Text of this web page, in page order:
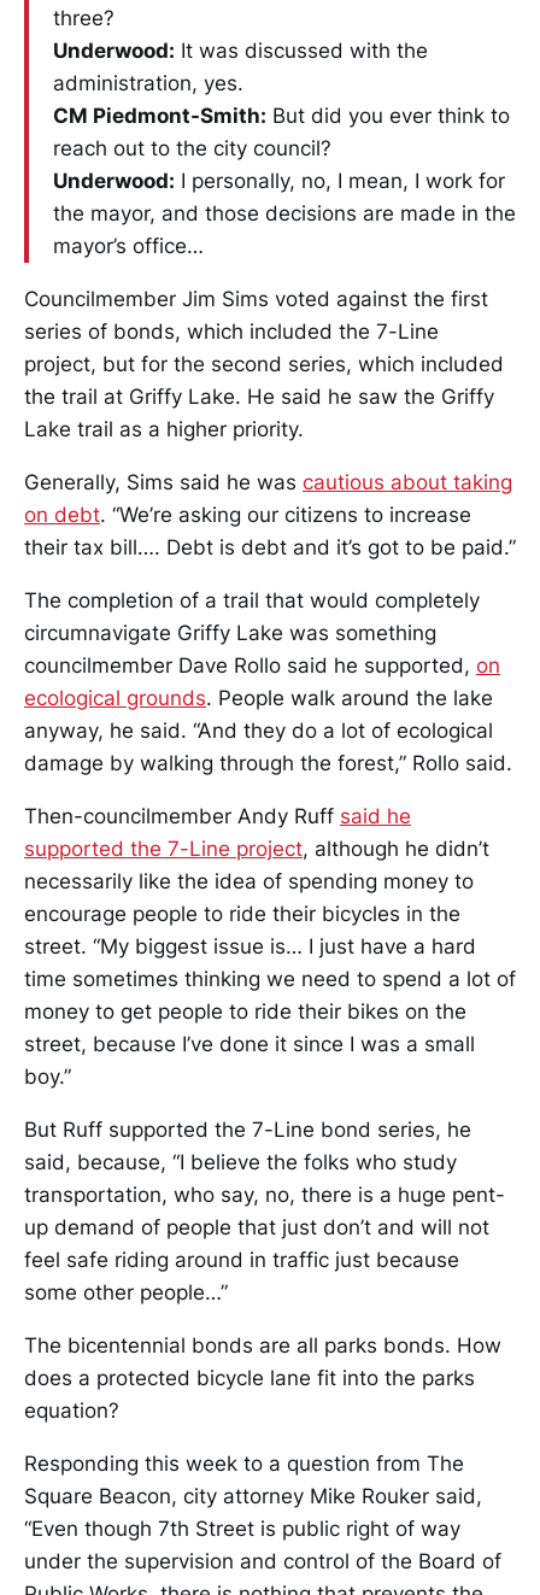
three?
Underwood: It was discussed with the
administration, yes.
CM Piedmont-Smith: But did you ever think to
reach out to the city council?
Underwood: I personally, no, I mean, I work for
the mayor, and those decisions are made in the
mayor’s office…
Councilmember Jim Sims voted against the first
series of bonds, which included the 7-Line
project, but for the second series, which included
the trail at Griffy Lake. He said he saw the Griffy
Lake trail as a higher priority.
Generally, Sims said he was cautious about taking
on debt. “We’re asking our citizens to increase
their tax bill…. Debt is debt and it’s got to be paid.”
The completion of a trail that would completely
circumnavigate Griffy Lake was something
councilmember Dave Rollo said he supported, on
ecological grounds. People walk around the lake
anyway, he said. “And they do a lot of ecological
damage by walking through the forest,” Rollo said.
Then-councilmember Andy Ruff said he
supported the 7-Line project, although he didn’t
necessarily like the idea of spending money to
encourage people to ride their bicycles in the
street. “My biggest issue is… I just have a hard
time sometimes thinking we need to spend a lot of
money to get people to ride their bikes on the
street, because I’ve done it since I was a small
boy.”
But Ruff supported the 7-Line bond series, he
said, because, “I believe the folks who study
transportation, who say, no, there is a huge pent-
up demand of people that just don’t and will not
feel safe riding around in traffic just because
some other people…”
The bicentennial bonds are all parks bonds. How
does a protected bicycle lane fit into the parks
equation?
Responding this week to a question from The
Square Beacon, city attorney Mike Rouker said,
“Even though 7th Street is public right of way
under the supervision and control of the Board of